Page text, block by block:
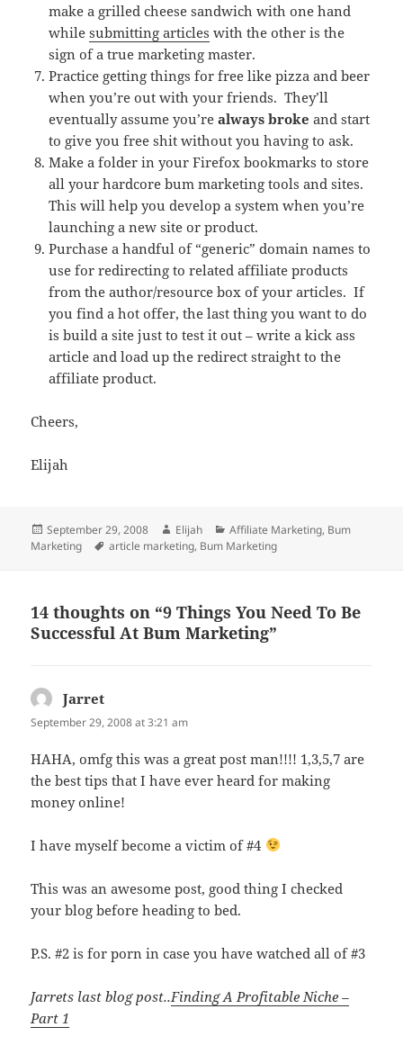
make a grilled cheese sandwich with one hand
whilesubmitting articles with the other is the
sign of a true marketing master.
Practice getting things for free like pizza and beer
when you’re out with your friends. They’ll
eventually assume you’realways broke and start
to give you free shit without you having to ask.
Make a folder in your Firefox bookmarks to store
all your hardcore bum marketing tools and sites.
This will help you develop a system when you’re
launching a new site or product.
Purchase a handful of “generic” domain names to
use for redirecting to related affiliate products
from the author/resource box of your articles. If
you find a hot offer, the last thing you want to do
is build a site just to test it out – write a kick ass
article and load up the redirect straight to the
affiliate product.
Cheers,
Elijah
Posted
on
September 29, 2008 Author
Elijah Categories
Affiliate Marketing, Bum
Marketing
Tags
article marketing, Bum Marketing
14 thoughts on “9 Things You Need To Be
Successful At Bum Marketing”
Jarret
September 29, 2008 at 3:21 am
HAHA, omfg this was a great post man!!!! 1,3,5,7 are
the best tips that I have ever heard for making
money online!
I have myself become a victim of #4
This was an awesome post, good thing I checked
your blog before heading to bed.
P.S. #2 is for porn in case you have watched all of #3
Jarrets last blog post..Finding A Profitable Niche –
Part 1